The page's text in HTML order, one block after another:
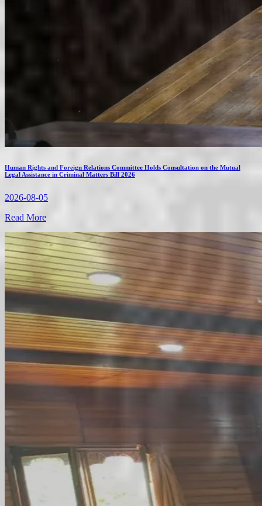
Human Rights and Foreign Relations Committee Holds Consultation on the Mutual
Legal Assistance in Criminal Matters Bill 2026
2026-08-05
Read More